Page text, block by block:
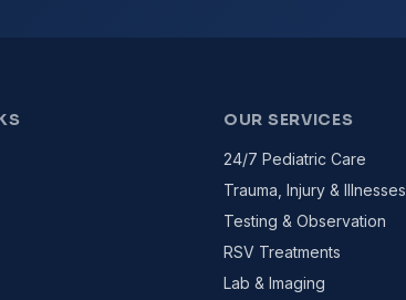
OUR SERVICES
24/7 Pediatric Care
Trauma, Injury & Illnesses
Testing & Observation
RSV Treatments
Lab & Imaging